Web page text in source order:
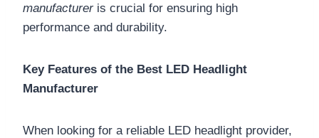
manufactureris crucial for ensuring high
performance and durability.
Key Features of the Best LED Headlight
Manufacturer
When looking for a reliable LED headlight provider,